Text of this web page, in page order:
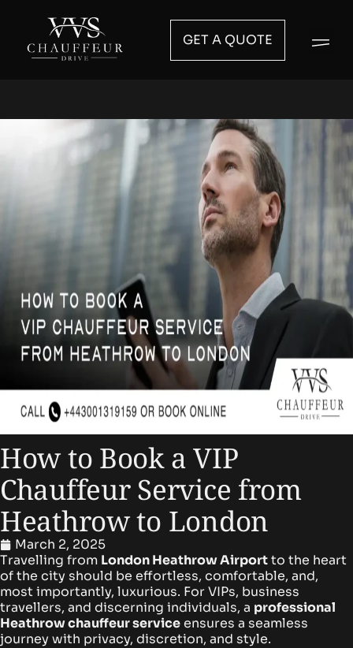
GET A QUOTE
How to Book a VIP
Chauffeur Service from
Heathrow to London
March 2, 2025
Travelling from London Heathrow Airportto the heart
of the city should be effortless, comfortable, and,
most importantly, luxurious. For VIPs, business
travellers, and discerning individuals, a professional
Heathrow chauffeur serviceensures a seamless
journey with privacy, discretion, and style.